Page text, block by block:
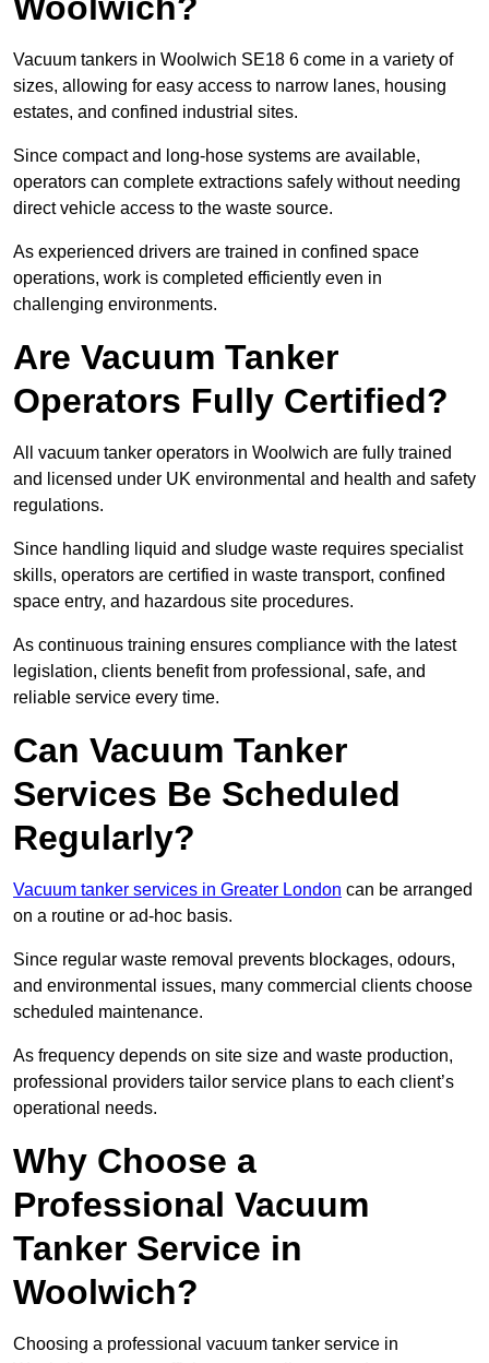
Vacuum tankers in Woolwich SE18 6 come in a variety of
sizes, allowing for easy access to narrow lanes, housing
estates, and confined industrial sites.
Since compact and long-hose systems are available,
operators can complete extractions safely without needing
direct vehicle access to the waste source.
As experienced drivers are trained in confined space
operations, work is completed efficiently even in
challenging environments.
Are Vacuum Tanker
Operators Fully Certified?
All vacuum tanker operators in Woolwich are fully trained
and licensed under UK environmental and health and safety
regulations.
Since handling liquid and sludge waste requires specialist
skills, operators are certified in waste transport, confined
space entry, and hazardous site procedures.
As continuous training ensures compliance with the latest
legislation, clients benefit from professional, safe, and
reliable service every time.
Can Vacuum Tanker
Services Be Scheduled
Regularly?
Vacuum tanker services in Greater London can be arranged
on a routine or ad-hoc basis.
Since regular waste removal prevents blockages, odours,
and environmental issues, many commercial clients choose
scheduled maintenance.
As frequency depends on site size and waste production,
professional providers tailor service plans to each client’s
operational needs.
Why Choose a
Professional Vacuum
Tanker Service in
Woolwich?
Choosing a professional vacuum tanker service in